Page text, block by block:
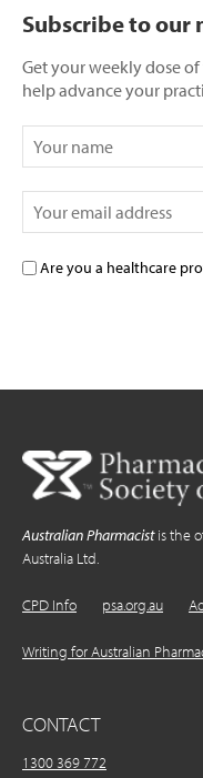
Subscribe to our
Get your weekly dose
help advance your
Are you a healthcare
Australian Pharmacistis the
Australia Ltd.
CPD Info psa.org.au
Writing for Australian
CONTACT
1300 369 772